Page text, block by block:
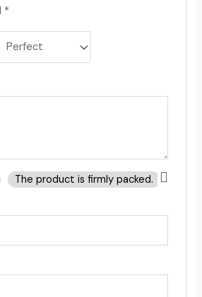
*
The product is firmly packed.